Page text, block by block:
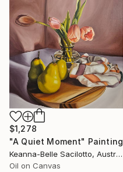
$1,278
"A Quiet Moment" Painting
Keanna-Belle Sacilotto, Australia
Oil on Canvas